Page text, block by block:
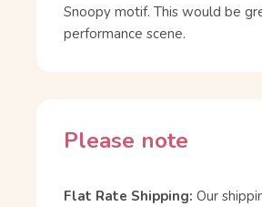
Snoopy motif. This would be
performance scene.
Please note
Flat Rate Shipping: Our